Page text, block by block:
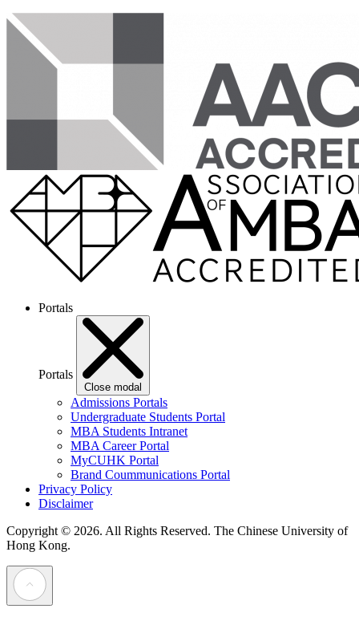
Portals
Portals
Close modal
Admissions Portals
Undergraduate Students Portal
MBA Students Intranet
MBA Career Portal
MyCUHK Portal
Brand Coummunications Portal
Privacy Policy
Disclaimer
Copyright © 2026. All Rights Reserved. The Chinese University of
Hong Kong.